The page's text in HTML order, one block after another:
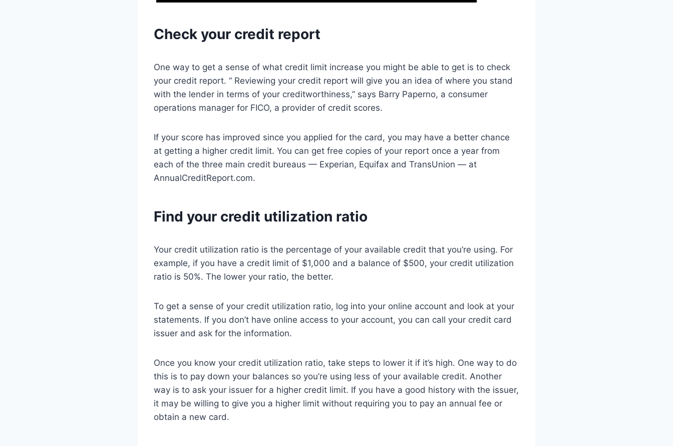
Check your credit report
One way to get a sense of what credit limit increase you might be able to get is to check
your credit report. “ Reviewing your credit report will give you an idea of where you stand
with the lender in terms of your creditworthiness,” says Barry Paperno, a consumer
operations manager for FICO, a provider of credit scores.
If your score has improved since you applied for the card, you may have a better chance
at getting a higher credit limit. You can get free copies of your report once a year from
each of the three main credit bureaus — Experian, Equifax and TransUnion — at
AnnualCreditReport.com.
Find your credit utilization ratio
Your credit utilization ratio is the percentage of your available credit that you’re using. For
example, if you have a credit limit of $1,000 and a balance of $500, your credit utilization
ratio is 50%. The lower your ratio, the better.
To get a sense of your credit utilization ratio, log into your online account and look at your
statements. If you don’t have online access to your account, you can call your credit card
issuer and ask for the information.
Once you know your credit utilization ratio, take steps to lower it if it’s high. One way to do
this is to pay down your balances so you’re using less of your available credit. Another
way is to ask your issuer for a higher credit limit. If you have a good history with the issuer,
it may be willing to give you a higher limit without requiring you to pay an annual fee or
obtain a new card.